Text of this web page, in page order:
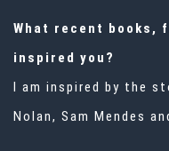
What recent books,
inspired you?
I am inspired by the
Nolan, Sam Mendes